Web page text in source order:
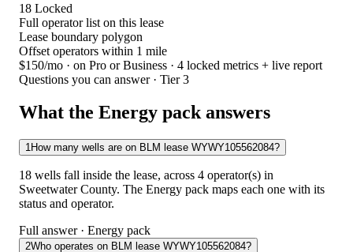
18 Locked
Full operator list on this lease
Lease boundary polygon
Offset operators within 1 mile
$150/mo · on Pro or Business · 4 locked metrics + live report
Questions you can answer · Tier 3
What the Energy pack answers
1How many wells are on BLM lease WYWY105562084?
18 wells fall inside the lease, across 4 operator(s) in
Sweetwater County. The Energy pack maps each one with its
status and operator.
Full answer · Energy pack
2Who operates on BLM lease WYWY105562084?